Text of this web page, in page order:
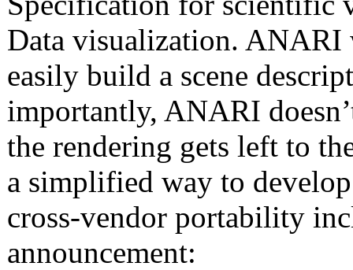
Data visualization. ANARI
easily build a scene
importantly, ANARI
the rendering gets left to
a simplified way to
cross-vendor portability
announcement: